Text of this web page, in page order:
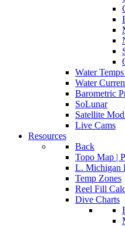
Water
Water
Barometric
SoLunar
Satellite
Live Cams
Resources
Back
Topo Map |
L. Michigan
Temp Zones
Reel Fill
Dive Charts